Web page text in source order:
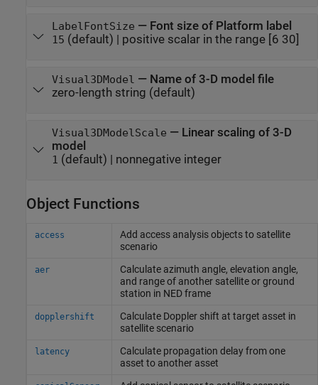
LabelFontSize — Font size of Platform label
15 (default) | positive scalar in the range [6 30]
Visual3DModel — Name of 3-D model file
zero-length string (default)
Visual3DModelScale — Linear scaling of 3-D
model
1 (default) | nonnegative integer
Object Functions
access
Add access analysis objects to satellite
scenario
aer
Calculate azimuth angle, elevation angle,
and range of another satellite or ground
station in NED frame
dopplershift
Calculate Doppler shift at target asset in
satellite scenario
latency
Calculate propagation delay from one
asset to another asset